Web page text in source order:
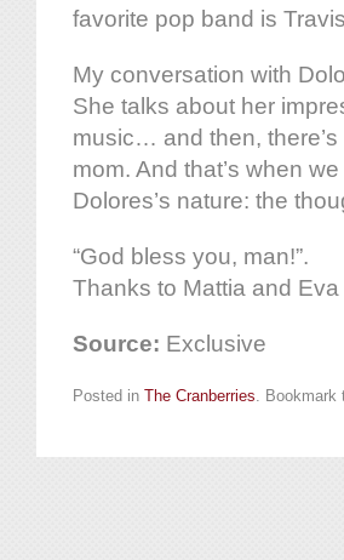
favorite pop band is
My conversation with
She talks about her
music… and then,
mom. And that’s when
Dolores’s nature: the
“God bless you, man!”.
Thanks to Mattia and
Source: Exclusive
Posted in The Cranberries. Bookmark